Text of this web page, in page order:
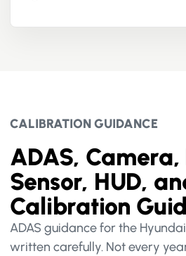
CALIBRATION GUIDANCE
ADAS, Camera,
Sensor, HUD,
Calibration
ADAS guidance for the
written carefully. Not every